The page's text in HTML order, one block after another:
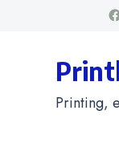
Printing,